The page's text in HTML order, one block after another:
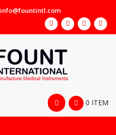
info@fountintl.com
0 ITEM